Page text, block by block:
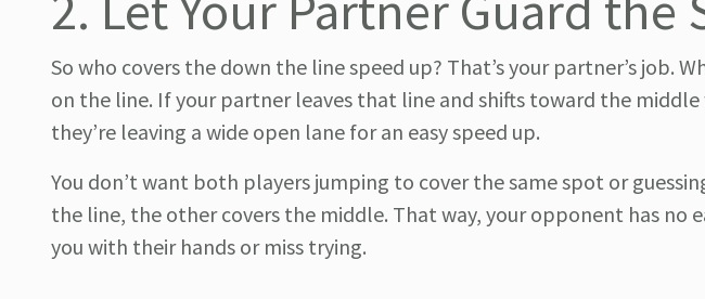
So who covers the down the line speed up? That’s your partner’s job.
on the line. If your partner leaves that line and shifts toward the
they’re leaving a wide open lane for an easy speed up.
You don’t want both players jumping to cover the same spot or
the line, the other covers the middle. That way, your opponent has no
you with their hands or miss trying.